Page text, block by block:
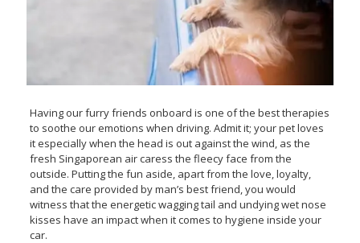
Having our furry friends onboard is one of the best therapies
to soothe our emotions when driving. Admit it; your pet loves
it especially when the head is out against the wind, as the
fresh Singaporean air caress the fleecy face from the
outside. Putting the fun aside, apart from the love, loyalty,
and the care provided by man’s best friend, you would
witness that the energetic wagging tail and undying wet nose
kisses have an impact when it comes to hygiene inside your
car.